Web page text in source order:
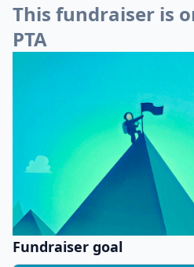
This fundraiser is
PTA
Fundraiser goal